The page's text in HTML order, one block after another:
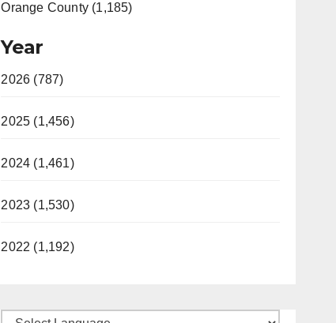
Orange County (1,185)
Year
2026 (787)
2025 (1,456)
2024 (1,461)
2023 (1,530)
2022 (1,192)